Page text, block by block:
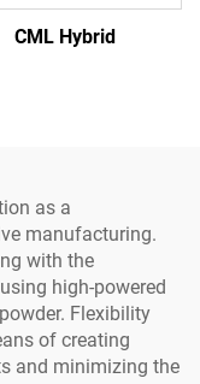
CML Hybrid
as a
manufacturing.
with the
high-powered
Flexibility
of creating
and minimizing the